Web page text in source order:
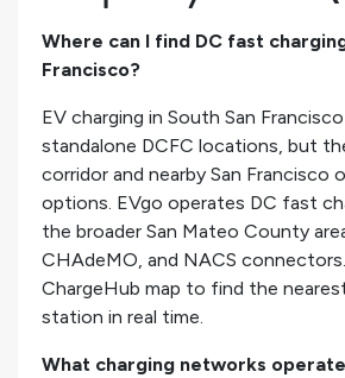
Where can I find DC fast
Francisco?
EV charging in South San
standalone DCFC locations, but
corridor and nearby San Francisco
options. EVgo operates DC fast
the broader San Mateo County
CHAdeMO, and NACS
ChargeHub map to find the
station in real time.
What charging networks